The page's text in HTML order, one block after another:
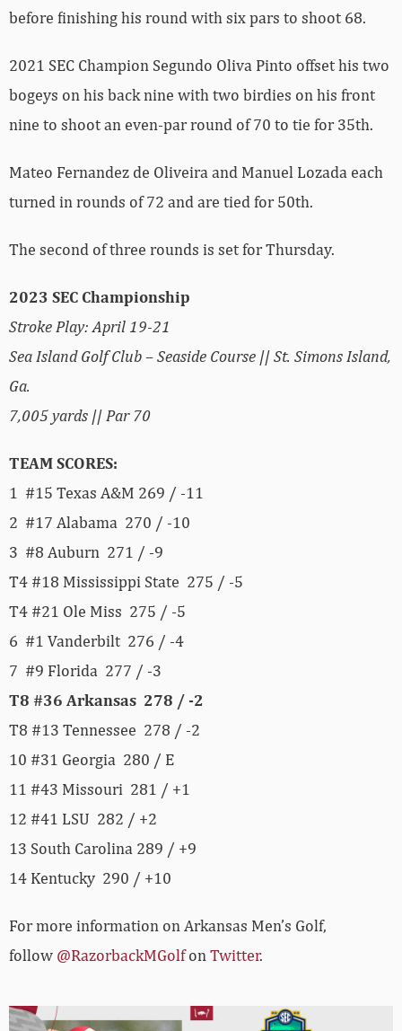
before finishing his round with six pars to shoot 68.
2021 SEC Champion Segundo Oliva Pinto offset his two
bogeys on his back nine with two birdies on his front
nine to shoot an even-par round of 70 to tie for 35th.
Mateo Fernandez de Oliveira and Manuel Lozada each
turned in rounds of 72 and are tied for 50th.
The second of three rounds is set for Thursday.
2023 SEC Championship
Stroke Play: April 19-21
Sea Island Golf Club – Seaside Course || St. Simons Island,
Ga.
7,005 yards || Par 70
TEAM SCORES:
1 #15 Texas A&M 269 / -11
2 #17 Alabama 270 / -10
3 #8 Auburn 271 / -9
T4 #18 Mississippi State 275 / -5
T4 #21 Ole Miss 275 / -5
6 #1 Vanderbilt 276 / -4
7 #9 Florida 277 / -3
T8 #36 Arkansas 278 / -2
T8 #13 Tennessee 278 / -2
10 #31 Georgia 280 / E
11 #43 Missouri 281 / +1
12 #41 LSU 282 / +2
13 South Carolina 289 / +9
14 Kentucky 290 / +10
For more information on Arkansas Men’s Golf,
follow @RazorbackMGolfon Twitter.